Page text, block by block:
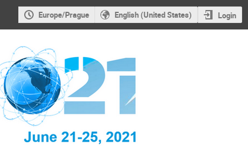
Europe/Prague English (United States) Login